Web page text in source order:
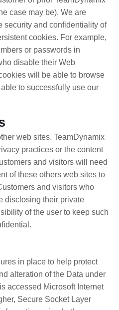
case may be). We are
security and confidentiality of
cookies. For example,
or passwords in
disable their Web
will be able to browse
to successfully use our
web sites. TeamDynamix
practices or the content
and visitors will need
of these others web sites to
and visitors who
disclosing their private
of the user to keep such
in place to help protect
alteration of the Data under
accessed Microsoft Internet
Secure Socket Layer